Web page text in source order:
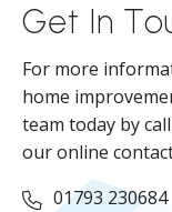
Get In
For more
home
team today by
our online
01793 230684